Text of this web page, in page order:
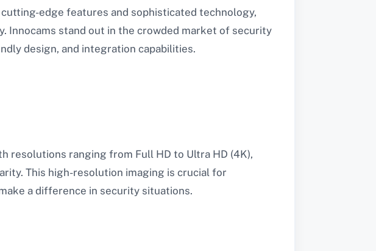
edge features and sophisticated technology,
Innocams stand out in the crowded market of security
design, and integration capabilities.
resolutions ranging from Full HD to Ultra HD (4K),
This high-resolution imaging is crucial for
a difference in security situations.